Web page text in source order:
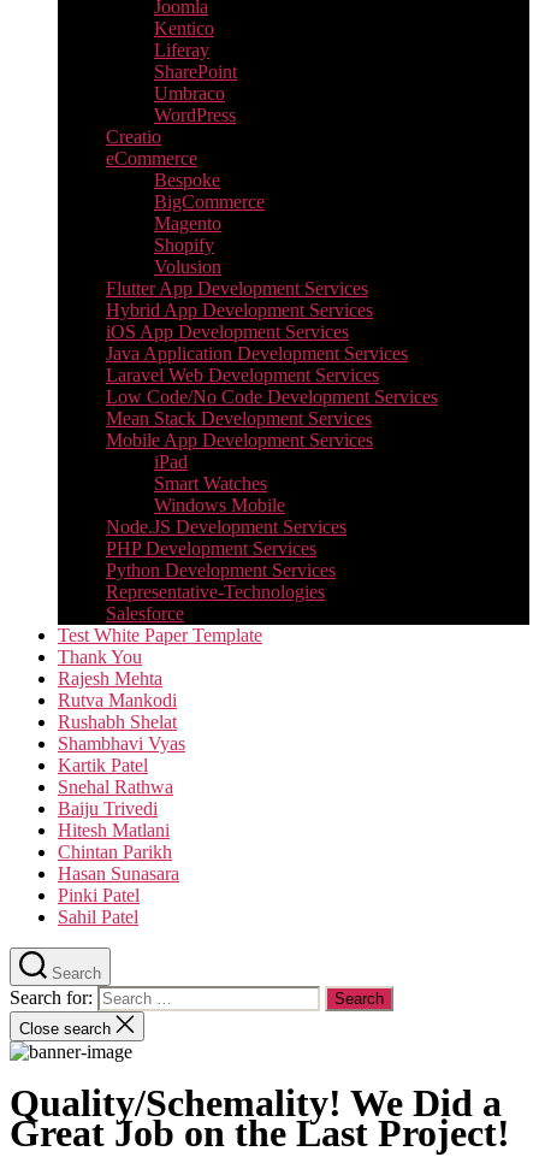
Joomla
Kentico
Liferay
SharePoint
Umbraco
WordPress
Creatio
eCommerce
Bespoke
BigCommerce
Magento
Shopify
Volusion
Flutter App Development Services
Hybrid App Development Services
iOS App Development Services
Java Application Development Services
Laravel Web Development Services
Low Code/No Code Development Services
Mean Stack Development Services
Mobile App Development Services
iPad
Smart Watches
Windows Mobile
Node.JS Development Services
PHP Development Services
Python Development Services​
Representative-Technologies
Salesforce
Test White Paper Template
Thank You
Rajesh Mehta
Rutva Mankodi
Rushabh Shelat
Shambhavi Vyas
Kartik Patel
Snehal Rathwa
Baiju Trivedi
Hitesh Matlani
Chintan Parikh
Hasan Sunasara
Pinki Patel
Sahil Patel
Search
Search for:
Close search
Quality/Schemality! We Did a
Great Job on the Last Project!